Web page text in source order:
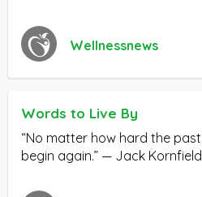
Wellnessnews
Words to Live By
“No matter how hard the
begin again.” — Jack Kornfield